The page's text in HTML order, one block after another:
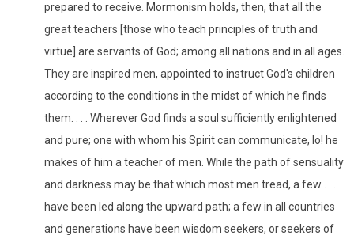
prepared to receive. Mormonism holds, then, that all the
great teachers [those who teach principles of truth and
virtue] are servants of God; among all nations and in all ages.
They are inspired men, appointed to instruct God's children
according to the conditions in the midst of which he finds
them. . . . Wherever God finds a soul sufficiently enlightened
and pure; one with whom his Spirit can communicate, lo! he
makes of him a teacher of men. While the path of sensuality
and darkness may be that which most men tread, a few . . .
have been led along the upward path; a few in all countries
and generations have been wisdom seekers, or seekers of